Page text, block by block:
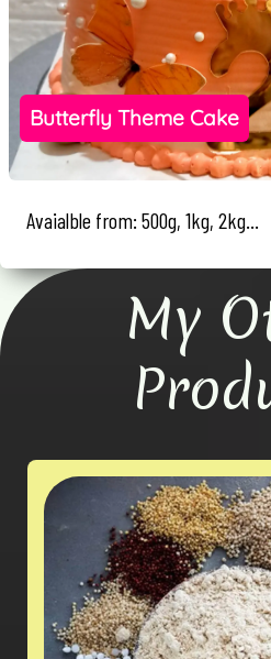
Butterfly Theme Cake
Avaialble from: 500g, 1kg, 2kg...
My